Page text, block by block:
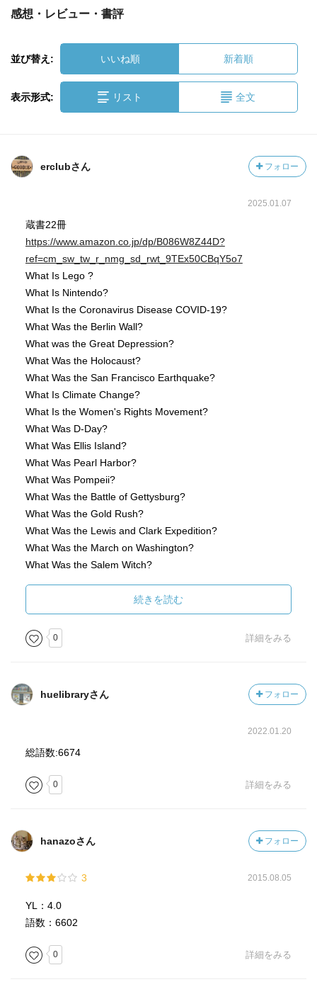
感想・レビュー・書評
並び替え: いいね順 新着順
表示形式: リスト 全文
erclubさん フォロー
2025.01.07
蔵書22冊
https://www.amazon.co.jp/dp/B086W8Z44D?
ref=cm_sw_tw_r_nmg_sd_rwt_9TEx50CBqY5o7
What Is Lego ?
What Is Nintendo?
What Is the Coronavirus Disease COVID-19?
What Was the Berlin Wall?
What was the Great Depression?
What Was the Holocaust?
What Was the San Francisco Earthquake?
What Is Climate Change?
What Is the Women's Rights Movement?
What Was D-Day?
What Was Ellis Island?
What Was Pearl Harbor?
What Was Pompeii?
What Was the Battle of Gettysburg?
What Was the Gold Rush?
What Was the Lewis and Clark Expedition?
What Was the March on Washington?
What Was the Salem Witch?
What Was the Vietnam War?
What Was the World Series?
What Was the Bombing of Hiroshima?
続きを読む
0 詳細をみる
huelibraryさん フォロー
2022.01.20
総語数:6674
0 詳細をみる
hanazoさん フォロー
3 2015.08.05
YL：4.0
語数：6602
0 詳細をみる